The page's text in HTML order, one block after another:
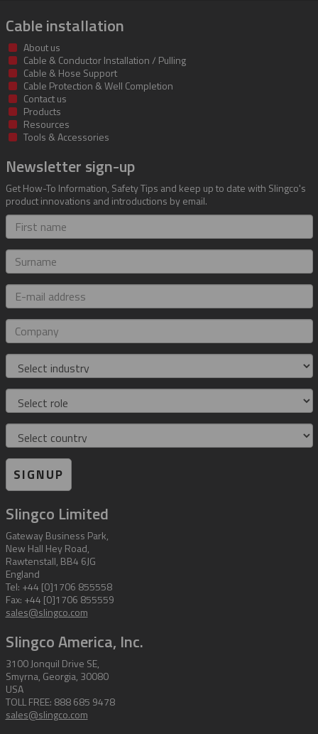
Cable installation
About us
Cable & Conductor Installation / Pulling
Cable & Hose Support
Cable Protection & Well Completion
Contact us
Products
Resources
Tools & Accessories
Newsletter sign-up
Get How-To Information, Safety Tips and keep up to date with Slingco's
product innovations and introductions by email.
First
name
Surname
E-
mail
address
Company
Industry
Role
Country
SIGNUP
Slingco Limited
Gateway Business Park,
New Hall Hey Road,
Rawtenstall, BB4 6JG
England
Tel: +44 [0]1706 855558
Fax: +44 [0]1706 855559
sales@slingco.com
Slingco America, Inc.
3100 Jonquil Drive SE,
Smyrna, Georgia, 30080
USA
TOLL FREE: 888 685 9478
sales@slingco.com